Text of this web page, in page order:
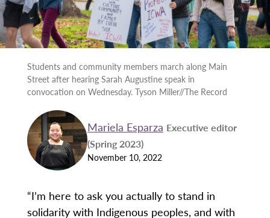
Students and community members march along Main
Street after hearing Sarah Augustine speak in
convocation on Wednesday. Tyson Miller//The Record
Mariela Esparza Executive editor
(Spring 2023)
November 10, 2022
“I’m here to ask you actually to stand in
solidarity with Indigenous peoples, and with